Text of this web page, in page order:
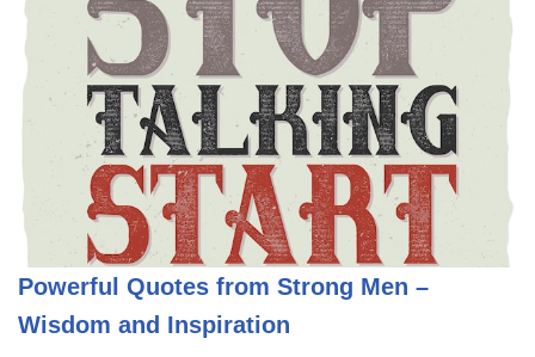
Powerful Quotes from Strong Men –
Wisdom and Inspiration